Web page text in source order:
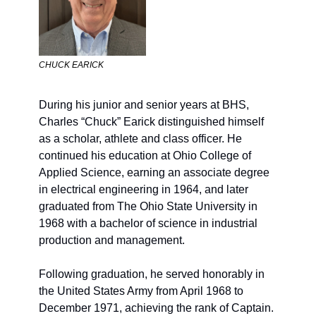
CHUCK EARICK
Charl es “Chuck” Earick distinguished himself
as a scholar, athlete and class officer. He
continued his education at Ohio College of
Applied Science, earning an associate degree
in electrical engineering in 1964, and later
graduated from The Ohio State University in
1968 with a bachelor of science in industrial
production and management.
Following graduation, he served honorably in
the United States Army from April 1968 to
December 1971, achieving the rank of Captain.